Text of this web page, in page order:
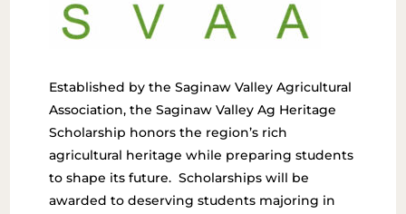
Established by the Saginaw Valley Agricultural
Association, the Saginaw Valley Ag Heritage
Scholarship honors the region’s rich
agricultural heritage while preparing students
to shape its future. Scholarships will be
awarded to deserving students majoring in